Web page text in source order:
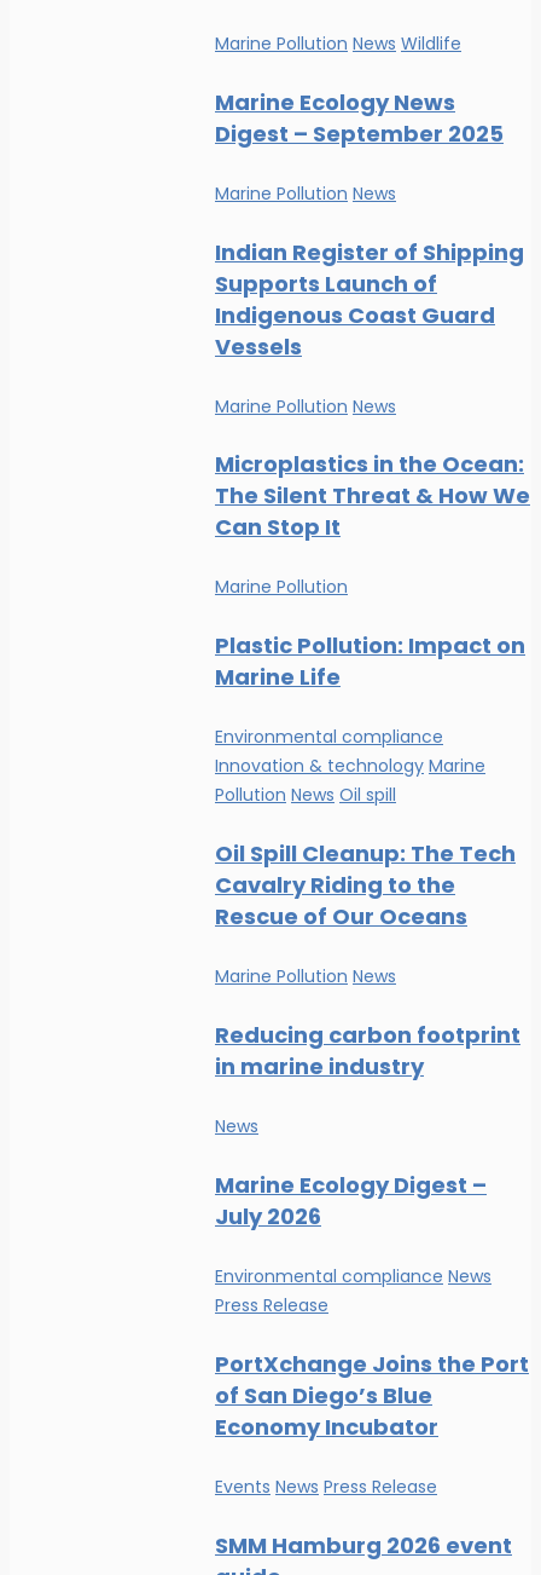
Marine Pollution News Wildlife
Marine Ecology News
Digest – September 2025
Marine Pollution News
Indian Register of Shipping
Supports Launch of
Indigenous Coast Guard
Vessels
Marine Pollution News
Microplastics in the Ocean:
The Silent Threat & How We
Can Stop It
Marine Pollution
Plastic Pollution: Impact on
Marine Life
Environmental compliance
Innovation & technology Marine
Pollution News Oil spill
Oil Spill Cleanup: The Tech
Cavalry Riding to the
Rescue of Our Oceans
Marine Pollution News
Reducing carbon footprint
in marine industry
News
Marine Ecology Digest –
July 2026
Environmental compliance News
Press Release
PortXchange Joins the Port
of San Diego’s Blue
Economy Incubator
Events News Press Release
SMM Hamburg 2026 event